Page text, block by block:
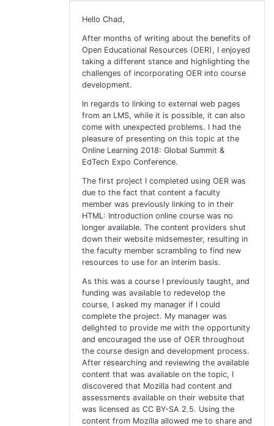
Hello Chad,
After months of writing about the benefits of
Open Educational Resources (OER), I enjoyed
taking a different stance and highlighting the
challenges of incorporating OER into course
development.
In regards to linking to external web pages
from an LMS, while it is possible, it can also
come with unexpected problems. I had the
pleasure of presenting on this topic at the
Online Learning 2018: Global Summit &
EdTech Expo Conference.
The first project I completed using OER was
due to the fact that content a faculty
member was previously linking to in their
HTML: Introduction online course was no
longer available. The content providers shut
down their website midsemester, resulting in
the faculty member scrambling to find new
resources to use for an interim basis.
As this was a course I previously taught, and
funding was available to redevelop the
course, I asked my manager if I could
complete the project. My manager was
delighted to provide me with the opportunity
and encouraged the use of OER throughout
the course design and development process.
After researching and reviewing the available
content that was available on the topic, I
discovered that Mozilla had content and
assessments available on their website that
was licensed as CC BY-SA 2.5. Using the
content from Mozilla allowed me to share and